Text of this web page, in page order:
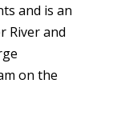
and is an
River and
on the